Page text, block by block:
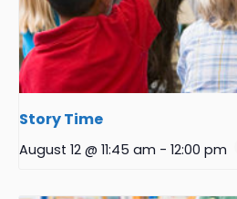
Story Time
August 12 @ 11:45 am - 12:00 pm